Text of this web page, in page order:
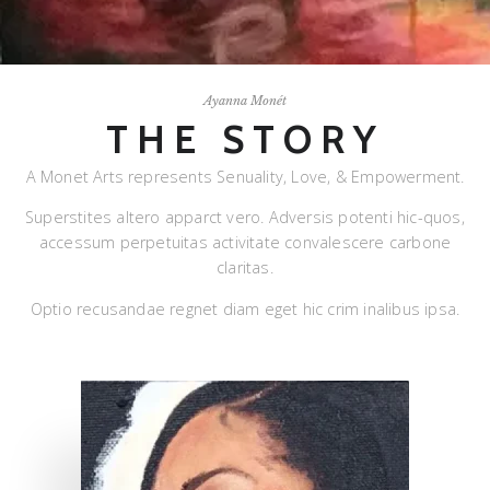
Ayanna Monét
THE STORY
A Monet Arts represents Senuality, Love, & Empowerment.
Superstites altero apparct vero. Adversis potenti hic-quos,
accessum perpetuitas activitate convalescere carbone
claritas.
Optio recusandae regnet diam eget hic crim inalibus ipsa.